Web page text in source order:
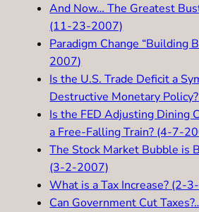
And Now… The Greatest
(11-23-2007)
Paradigm Change “Building
2007)
Is the U.S. Trade Deficit a
Destructive Monetary
Is the FED Adjusting Dining
a Free-Falling Train? (4-7-
The Stock Market Bubble is
(3-2-2007)
What is a Tax Increase? (2-
Can Government Cut